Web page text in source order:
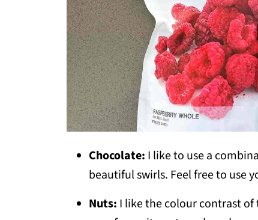
Chocolate: I like to use a
beautiful swirls. Feel free to use
Nuts: I like the colour contrast of